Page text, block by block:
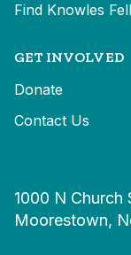
Find Knowles
GET INVOLVED
Donate
Contact Us
1000 N Church
Moorestown,